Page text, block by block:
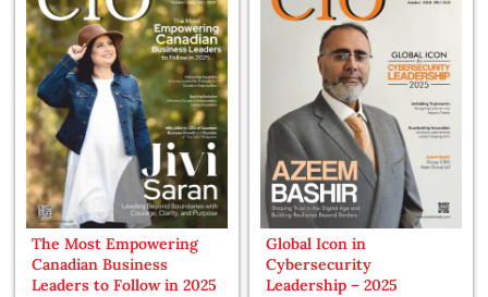
The Most Empowering
Canadian Business
Leaders to Follow in 2025
Global Icon in
Cybersecurity
Leadership – 2025